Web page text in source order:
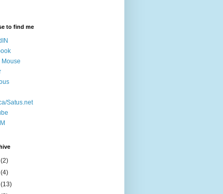
to find me
Mouse
Satus.net
(2)
(4)
(13)